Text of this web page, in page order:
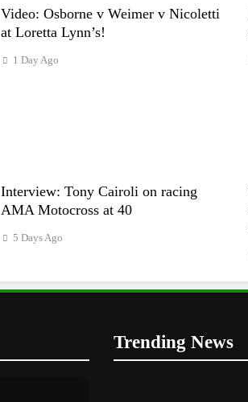
Video: Osborne v Weimer v Nicoletti
at Loretta Lynn’s!
1 Day Ago
Interview: Tony Cairoli on racing
AMA Motocross at 40
5 Days Ago
Trending News